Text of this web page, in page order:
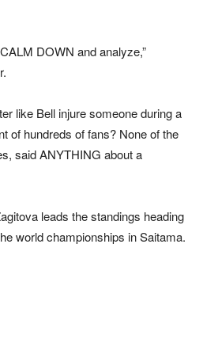
DOWN and analyze,”
like Bell injure someone during a
of hundreds of fans? None of the
said ANYTHING about a
leads the standings heading
world championships in Saitama.